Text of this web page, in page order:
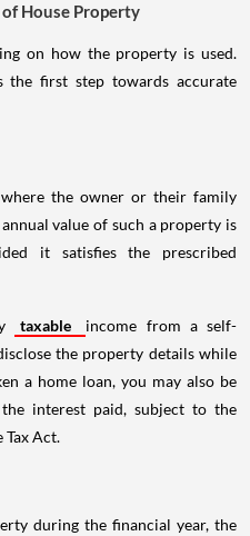
House Property
on how the property is used.
the first step towards accurate
the owner or their family
value of such a property is
it satisfies the prescribed
taxable
income from a self-
the property details while
a home loan, you may also be
interest paid, subject to the
Act.
during the financial year, the